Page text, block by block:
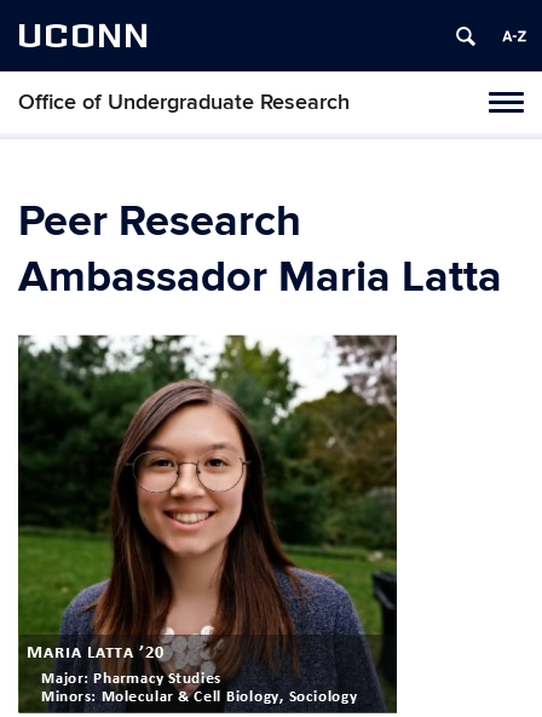
UCONN
Office of Undergraduate Research
Peer Research
Ambassador Maria Latta